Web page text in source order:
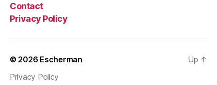
Contact
Privacy Policy
© 2026 Escherman
Privacy Policy
Up ↑